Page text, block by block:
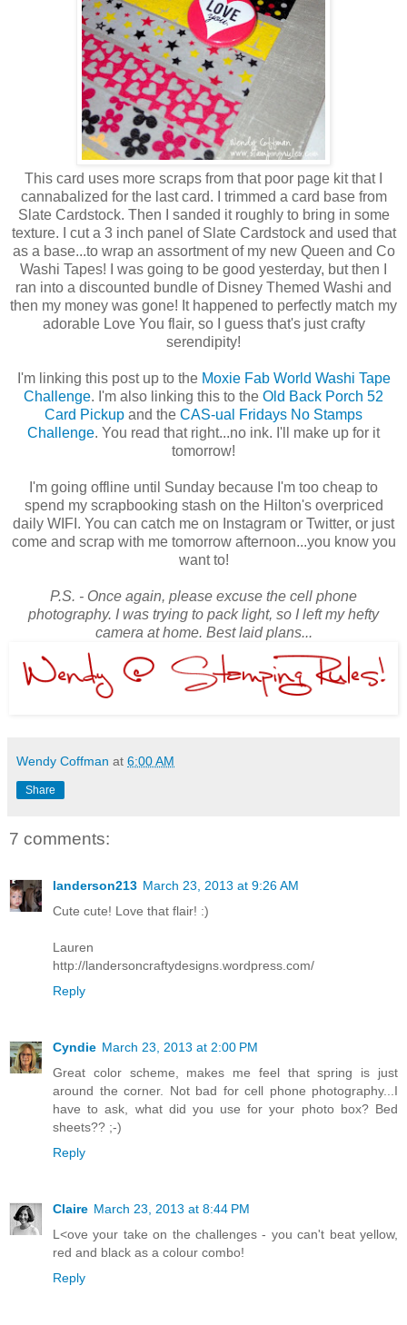
This card uses more scraps from that poor page kit that I
cannabalized for the last card. I trimmed a card base from
Slate Cardstock. Then I sanded it roughly to bring in some
texture. I cut a 3 inch panel of Slate Cardstock and used that
as a base...to wrap an assortment of my new Queen and Co
Washi Tapes! I was going to be good yesterday, but then I
ran into a discounted bundle of Disney Themed Washi and
then my money was gone! It happened to perfectly match my
adorable Love You flair, so I guess that's just crafty
serendipity!
I'm linking this post up to the Moxie Fab World Washi Tape
Challenge. I'm also linking this to the Old Back Porch 52
Card Pickup and the CAS-ual Fridays No Stamps
Challenge. You read that right...no ink. I'll make up for it
tomorrow!
I'm going offline until Sunday because I'm too cheap to
spend my scrapbooking stash on the Hilton's overpriced
daily WIFI. You can catch me on Instagram or Twitter, or just
come and scrap with me tomorrow afternoon...you know you
want to!
P.S. - Once again, please excuse the cell phone
photography. I was trying to pack light, so I left my hefty
camera at home. Best laid plans...
Wendy Coffman at 6:00 AM
Share
7 comments:
landerson213 March 23, 2013 at 9:26 AM
Cute cute! Love that flair! :)
Lauren
http://landersoncraftydesigns.wordpress.com/
Reply
Cyndie March 23, 2013 at 2:00 PM
Great color scheme, makes me feel that spring is just
around the corner. Not bad for cell phone photography...I
have to ask, what did you use for your photo box? Bed
sheets?? ;-)
Reply
Claire March 23, 2013 at 8:44 PM
L<ove your take on the challenges - you can't beat yellow,
red and black as a colour combo!
Reply